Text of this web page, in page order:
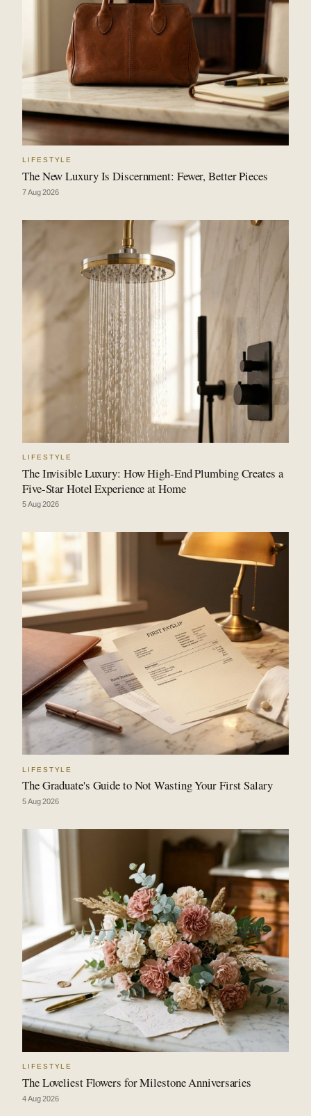
LIFESTYLE
The New Luxury Is Discernment: Fewer, Better Pieces
7 Aug 2026
LIFESTYLE
The Invisible Luxury: How High-End Plumbing Creates a
Five-Star Hotel Experience at Home
5 Aug 2026
LIFESTYLE
The Graduate's Guide to Not Wasting Your First Salary
5 Aug 2026
LIFESTYLE
The Loveliest Flowers for Milestone Anniversaries
4 Aug 2026